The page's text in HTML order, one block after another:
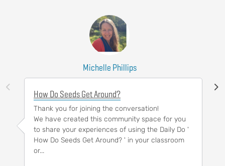
Michelle Phillips
How Do Seeds Get Around?
Thank you for joining the conversation!
We have created this community space for you
to share your experiences of using the Daily Do '
How Do Seeds Get Around? ' in your classroom
or...